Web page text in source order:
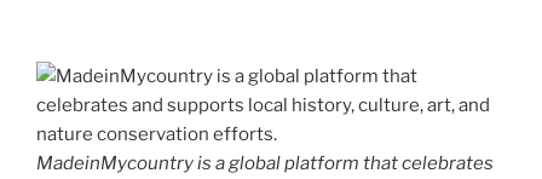
MadeinMycountry is a global platform that celebrates